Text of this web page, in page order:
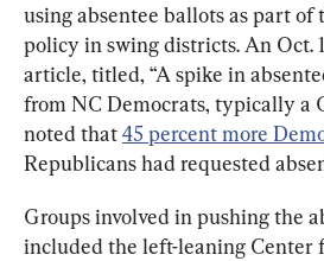
using absentee ballots as part of
policy in swing districts. An Oct.
article, titled, “A spike in
from NC Democrats, typically a
noted that 45 percent more
Republicans had requested
Groups involved in pushing the
included the left-leaning Center